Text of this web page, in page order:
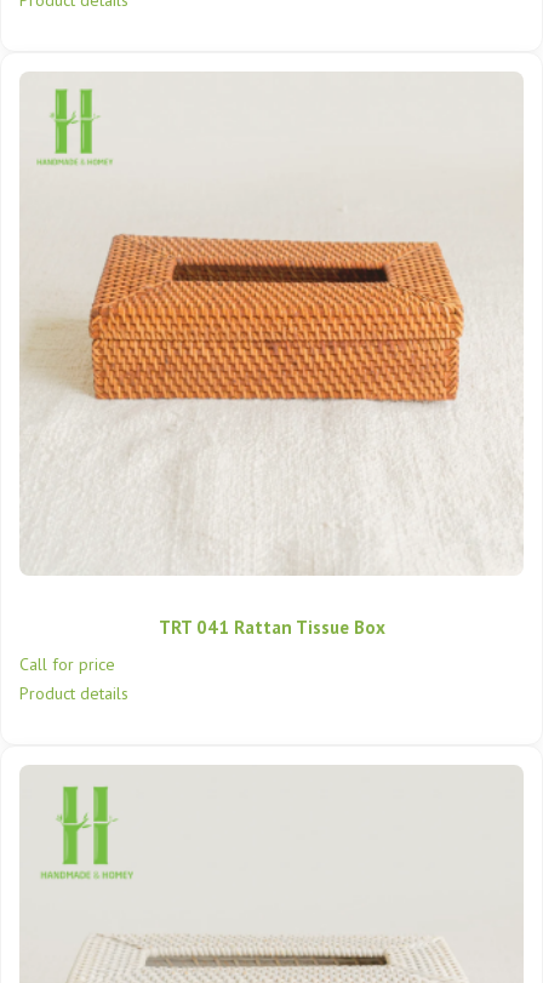
TRT 041 Rattan Tissue Box
Call for price
Product details